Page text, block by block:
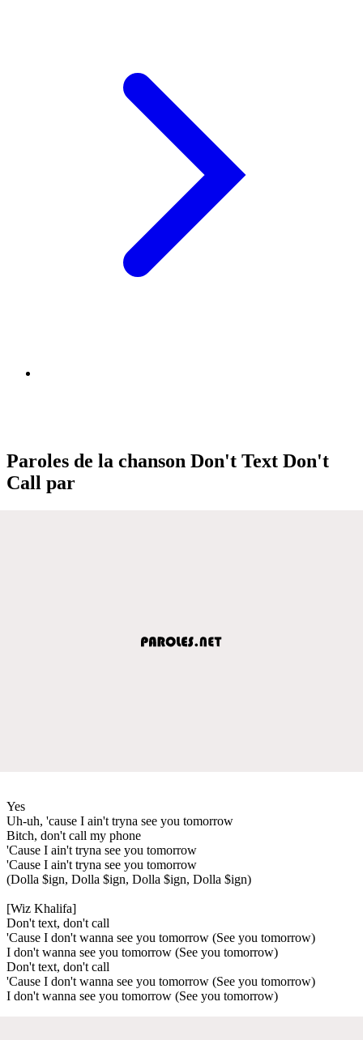
Paroles de la chanson Don't Text Don't
Call par
Yes
Uh-uh, 'cause I ain't tryna see you tomorrow
Bitch, don't call my phone
'Cause I ain't tryna see you tomorrow
'Cause I ain't tryna see you tomorrow
(Dolla $ign, Dolla $ign, Dolla $ign, Dolla $ign)
[Wiz Khalifa]
Don't text, don't call
'Cause I don't wanna see you tomorrow (See you tomorrow)
I don't wanna see you tomorrow (See you tomorrow)
Don't text, don't call
'Cause I don't wanna see you tomorrow (See you tomorrow)
I don't wanna see you tomorrow (See you tomorrow)